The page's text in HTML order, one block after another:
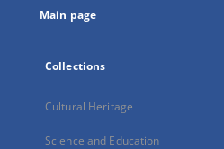
Main page
Collections
Cultural Heritage
Science and Education